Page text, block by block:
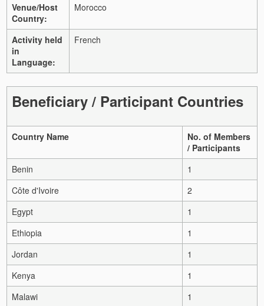
Venue/Host
Country:
Morocco
Activity held
in
Language:
French
Beneficiary / Participant Countries
Country Name
No. of Members
/ Participants
Benin
1
Côte d'Ivoire
2
Egypt
1
Ethiopia
1
Jordan
1
Kenya
1
Malawi
1